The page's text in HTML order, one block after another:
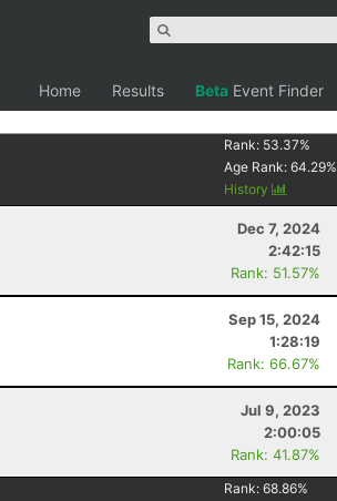
Home Results Beta Event Finder
Rank: 53.37%
Age Rank:64.29%
History
Dec 7, 2024
2:42:15
Rank: 51.57%
Sep 15, 2024
1:28:19
Rank: 66.67%
Jul 9, 2023
2:00:05
Rank: 41.87%
Rank:68.86%